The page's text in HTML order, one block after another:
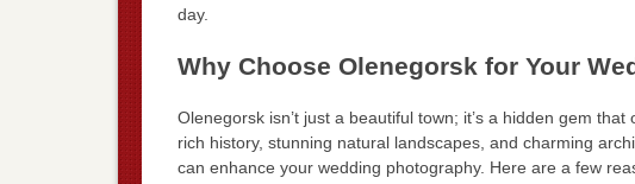
day.
Why Choose Olenegorsk for Your
Olenegorsk isn’t just a beautiful town; it’s a hidden gem
rich history, stunning natural landscapes, and charming
can enhance your wedding photography. Here are a few